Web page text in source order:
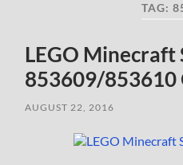
TAG:
LEGO Minecraft
853609/853610
AUGUST 22, 2016